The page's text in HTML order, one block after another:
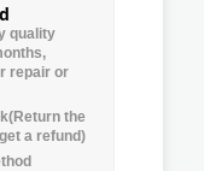
quality
repair or
the
a refund)